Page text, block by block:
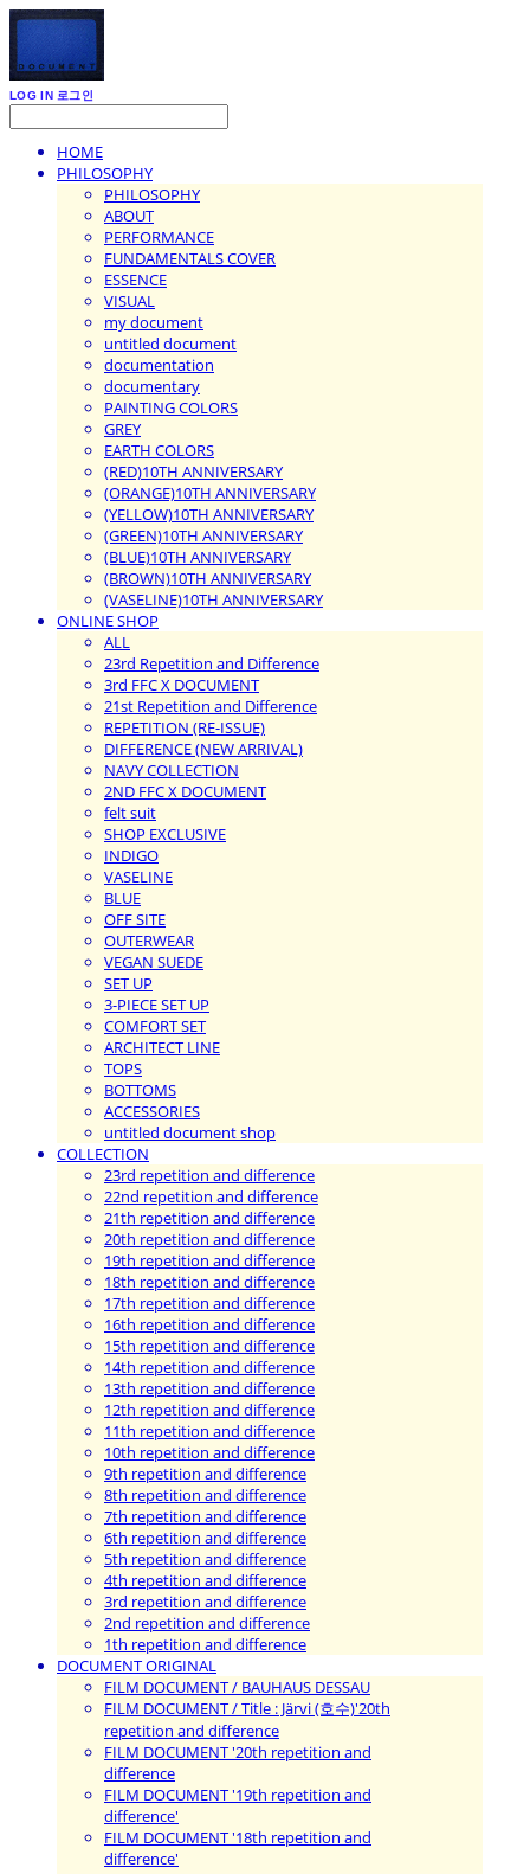
LOG IN 로그인
HOME
PHILOSOPHY
PHILOSOPHY
ABOUT
PERFORMANCE
FUNDAMENTALS COVER
ESSENCE
VISUAL
my document
untitled document
documentation
documentary
PAINTING COLORS
GREY
EARTH COLORS
(RED)10TH ANNIVERSARY
(ORANGE)10TH ANNIVERSARY
(YELLOW)10TH ANNIVERSARY
(GREEN)10TH ANNIVERSARY
(BLUE)10TH ANNIVERSARY
(BROWN)10TH ANNIVERSARY
(VASELINE)10TH ANNIVERSARY
ONLINE SHOP
ALL
23rd Repetition and Difference
3rd FFC X DOCUMENT
21st Repetition and Difference
REPETITION (RE-ISSUE)
DIFFERENCE (NEW ARRIVAL)
NAVY COLLECTION
2ND FFC X DOCUMENT
felt suit
SHOP EXCLUSIVE
INDIGO
VASELINE
BLUE
OFF SITE
OUTERWEAR
VEGAN SUEDE
SET UP
3-PIECE SET UP
COMFORT SET
ARCHITECT LINE
TOPS
BOTTOMS
ACCESSORIES
untitled document shop
COLLECTION
23rd repetition and difference
22nd repetition and difference
21th repetition and difference
20th repetition and difference
19th repetition and difference
18th repetition and difference
17th repetition and difference
16th repetition and difference
15th repetition and difference
14th repetition and difference
13th repetition and difference
12th repetition and difference
11th repetition and difference
10th repetition and difference
9th repetition and difference
8th repetition and difference
7th repetition and difference
6th repetition and difference
5th repetition and difference
4th repetition and difference
3rd repetition and difference
2nd repetition and difference
1th repetition and difference
DOCUMENT ORIGINAL
FILM DOCUMENT / BAUHAUS DESSAU
FILM DOCUMENT / Title : Järvi (호수)'20th
repetition and difference
FILM DOCUMENT '20th repetition and
difference
FILM DOCUMENT '19th repetition and
difference'
FILM DOCUMENT '18th repetition and
difference'